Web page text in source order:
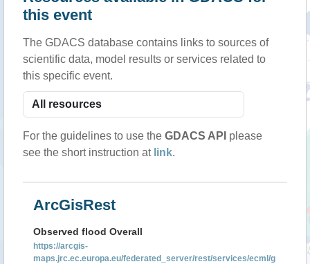
this event
The GDACS database contains links to sources of
scientific data, model results or services related to
this specific event.
For the guidelines to use the GDACS API please
see the short instruction at link.
ArcGisRest
Observed flood Overall
https://arcgis-
maps.jrc.ec.europa.eu/federated_server/rest/services/ecml/g